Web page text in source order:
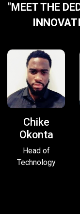
"MEET THE
Chike
Okonta
Head of
Technology